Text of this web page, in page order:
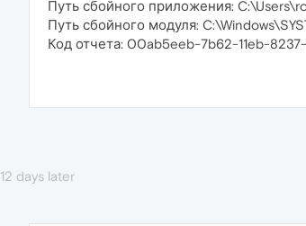
Путь сбойного приложения:
Путь сбойного модуля:
Код отчета: 00ab5eeb-7b62-11eb-
12 days later